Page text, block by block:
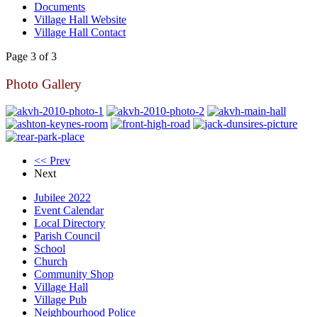
Documents
Village Hall Website
Village Hall Contact
Page 3 of 3
Photo Gallery
<< Prev
Next
Jubilee 2022
Event Calendar
Local Directory
Parish Council
School
Church
Community Shop
Village Hall
Village Pub
Neighbourhood Police